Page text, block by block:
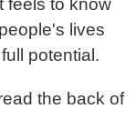
feels to know
lives
potential.
the back of